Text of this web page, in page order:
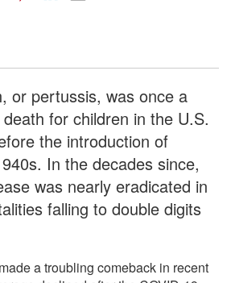
or pertussis, was once a
for children in the U.S.
the introduction of
In the decades since,
was nearly eradicated in
falling to double digits
a troubling comeback in recent